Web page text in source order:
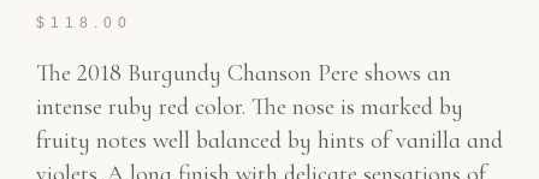
$ 118.00
The 2018 Burgundy Chanson Pere shows an
intense ruby red color. The nose is marked by
fruity notes well balanced by hints of vanilla and